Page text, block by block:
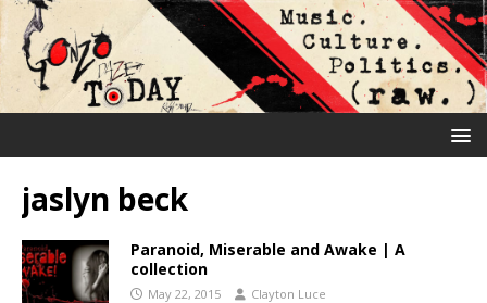
jaslyn beck
Paranoid, Miserable and Awake | A
collection
May 22, 2015 Clayton Luce